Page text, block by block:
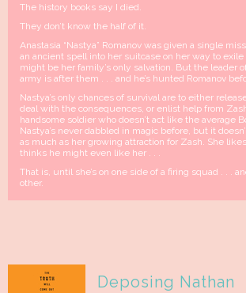
The history books say I died.
They don’t know the half of it.
Anastasia “Nastya” Romanov was given a single
an ancient spell into her suitcase on her way to exile
might be her family’s only salvation. But the leader
army is after them . . . and he’s hunted Romanov
Nastya’s only chances of survival are to either
deal with the consequences, or enlist help from
handsome soldier who doesn’t act like the average
Nastya’s never dabbled in magic before, but it
as much as her growing attraction for Zash. She
thinks he might even like her . . .
That is, until she’s on one side of a firing squad . . .
other.
Deposing Nathan